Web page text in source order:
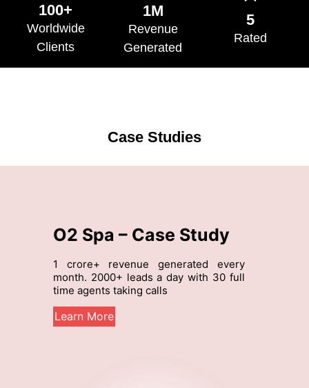
100+
Worldwide
Clients
1M
Revenue
Generated
5
Rated
Case Studies
O2 Spa – Case Study
1 crore+ revenue generated every
month. 2000+ leads a day with 30 full
time agents taking calls
Learn More